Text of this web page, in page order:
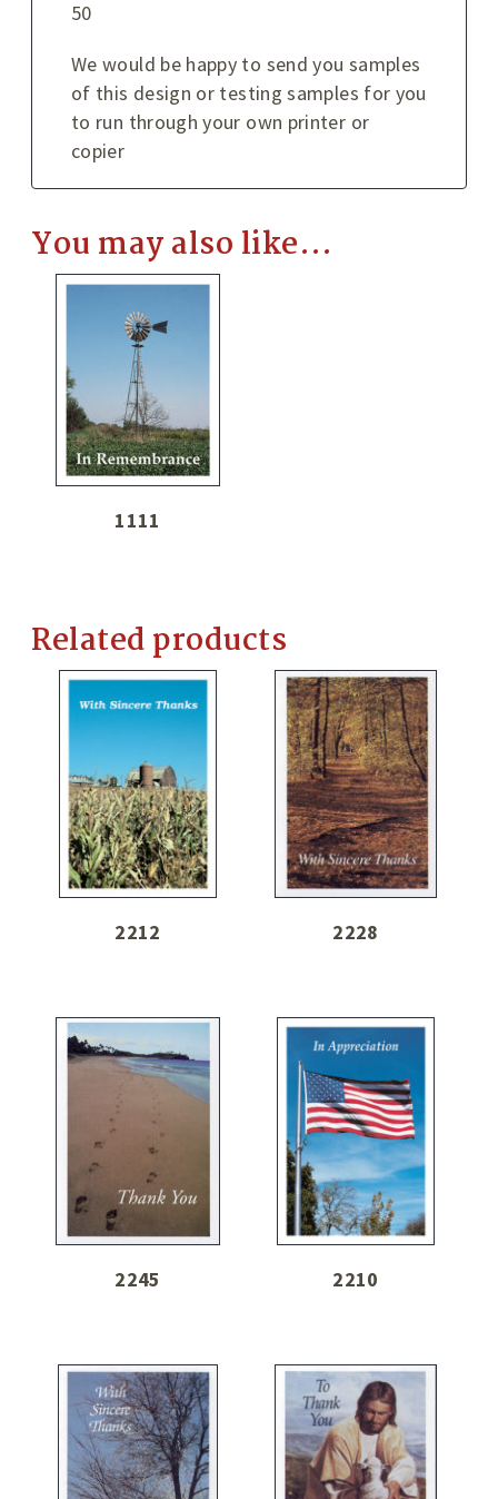
50
We would be happy to send you samples
of this design or testing samples for you
to run through your own printer or
copier
You may also like…
1111
Related products
2212 2228
2245 2210